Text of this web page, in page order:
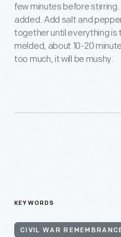
few minutes before
added. Add salt and
together until everything is
melded, about 10-20
too much, it will be mushy.
KEYWORDS
CIVIL WAR